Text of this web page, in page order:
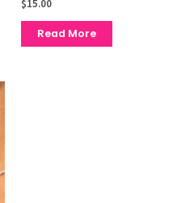
$15.00
Read More